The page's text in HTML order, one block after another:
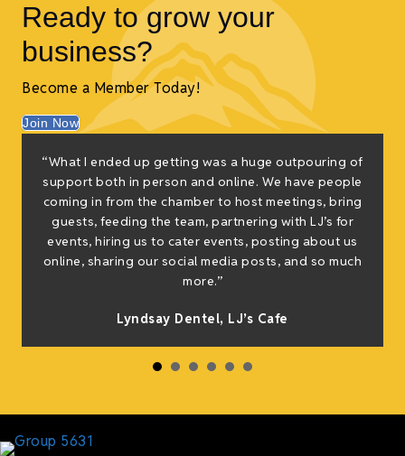
Ready to grow your
business?
Become a Member Today!
Join Now
“What I ended up getting was a huge outpouring of
support both in person and online. We have people
coming in from the chamber to host meetings, bring
guests, feeding the team, partnering with LJ’s for
events, hiring us to cater events, posting about us
online, sharing our social media posts, and so much
more.”
Lyndsay Dentel, LJ’s Cafe